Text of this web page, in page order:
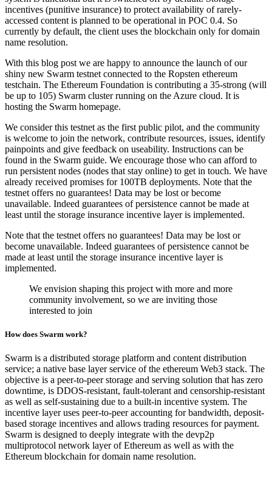
incentives (punitive insurance) to protect availability of rarely-
accessed content is planned to be operational in POC 0.4. So
currently by default, the client uses the blockchain only for domain
name resolution.
With this blog post we are happy to announce the launch of our
shiny new Swarm testnet connected to the Ropsten ethereum
testchain. The Ethereum Foundation is contributing a 35-strong (will
be up to 105) Swarm cluster running on the Azure cloud. It is
hosting the Swarm homepage.
We consider this testnet as the first public pilot, and the community
is welcome to join the network, contribute resources, issues, identify
painpoints and give feedback on useability. Instructions can be
found in the Swarm guide. We encourage those who can afford to
run persistent nodes (nodes that stay online) to get in touch. We have
already received promises for 100TB deployments. Note that the
testnet offers no guarantees! Data may be lost or become
unavailable. Indeed guarantees of persistence cannot be made at
least until the storage insurance incentive layer is implemented.
Note that the testnet offers no guarantees! Data may be lost or
become unavailable. Indeed guarantees of persistence cannot be
made at least until the storage insurance incentive layer is
implemented.
We envision shaping this project with more and more
community involvement, so we are inviting those
interested to join
How does Swarm work?
Swarm is a distributed storage platform and content distribution
service; a native base layer service of the ethereum Web3 stack. The
objective is a peer-to-peer storage and serving solution that has zero
downtime, is DDOS-resistant, fault-tolerant and censorship-resistant
as well as self-sustaining due to a built-in incentive system. The
incentive layer uses peer-to-peer accounting for bandwidth, deposit-
based storage incentives and allows trading resources for payment.
Swarm is designed to deeply integrate with the devp2p
multiprotocol network layer of Ethereum as well as with the
Ethereum blockchain for domain name resolution.